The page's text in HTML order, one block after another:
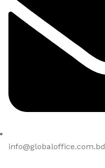
info@globaloffice.com.bd